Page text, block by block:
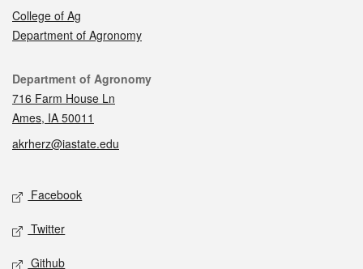
College of Ag
Department of Agronomy
Contact
Department of Agronomy
716 Farm House Ln
Ames, IA 50011
akrherz@iastate.edu
Social media
Facebook
Twitter
Github